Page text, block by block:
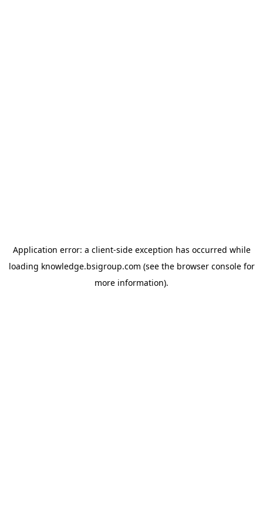
Application error: a client-side exception has occurred while
loading knowledge.bsigroup.com (see the browser consolefor
more information).